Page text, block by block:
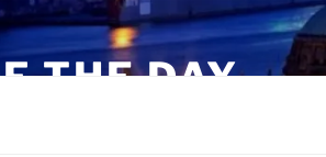
THE DAY